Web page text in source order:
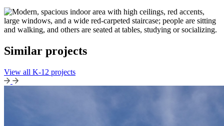
Similar projects
View all K-12 projects